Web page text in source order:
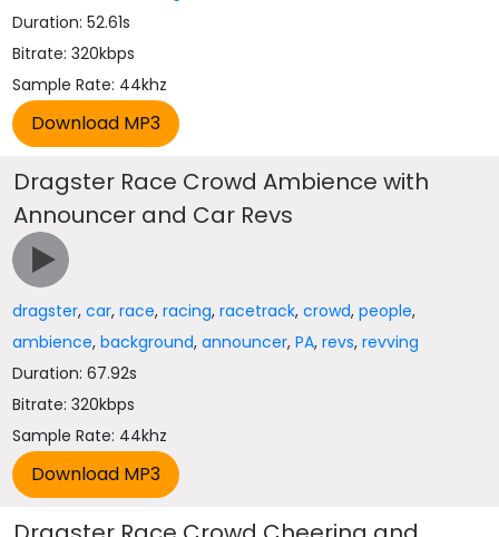
Duration: 52.61s
Bitrate: 320kbps
Sample Rate: 44khz
Dragster Race Crowd Ambience with
Announcer and Car Revs
dragster,car,race,racing,racetrack,crowd,people,
ambience,background,announcer,PA,revs,revving
Duration: 67.92s
Bitrate: 320kbps
Sample Rate: 44khz